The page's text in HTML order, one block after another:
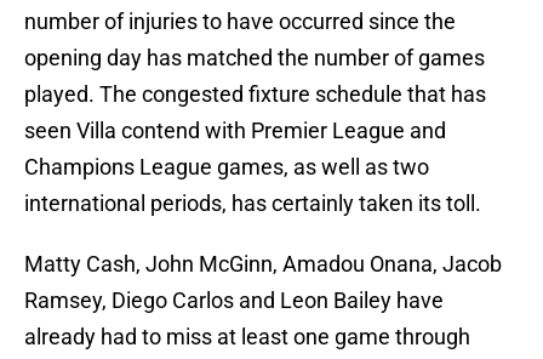
number of injuries to have occurred since the
opening day has matched the number of games
played. The congested fixture schedule that has
seen Villa contend with Premier League and
Champions League games, as well as two
international periods, has certainly taken its toll.
Matty Cash, John McGinn, Amadou Onana, Jacob
Ramsey, Diego Carlos and Leon Bailey have
already had to miss at least one game through